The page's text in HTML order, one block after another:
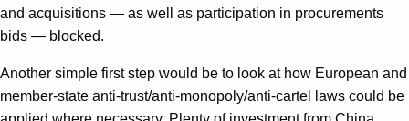
and acquisitions — as well as participation in procurements
bids — blocked.
Another simple first step would be to look at how European and
member-state anti-trust/anti-monopoly/anti-cartel laws could be